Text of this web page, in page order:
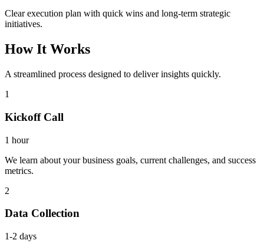
Clear execution plan with quick wins and long-term strategic
initiatives.
How It Works
A streamlined process designed to deliver insights quickly.
1
Kickoff Call
1 hour
We learn about your business goals, current challenges, and success
metrics.
2
Data Collection
1-2 days